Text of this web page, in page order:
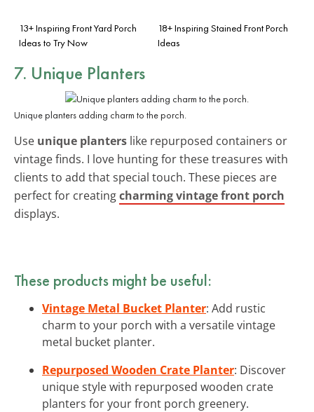
13+ Inspiring Front Yard Porch
Ideas to Try Now
18+ Inspiring Stained Front Porch
Ideas
7. Unique Planters
Unique planters adding charm to the porch.
Use unique planters like repurposed containers or
vintage finds. I love hunting for these treasures with
clients to add that special touch. These pieces are
perfect for creatingcharming vintage front porch
displays.
These products might be useful:
Vintage Metal Bucket Planter: Add rustic
charm to your porch with a versatile vintage
metal bucket planter.
Repurposed Wooden Crate Planter: Discover
unique style with repurposed wooden crate
planters for your front porch greenery.